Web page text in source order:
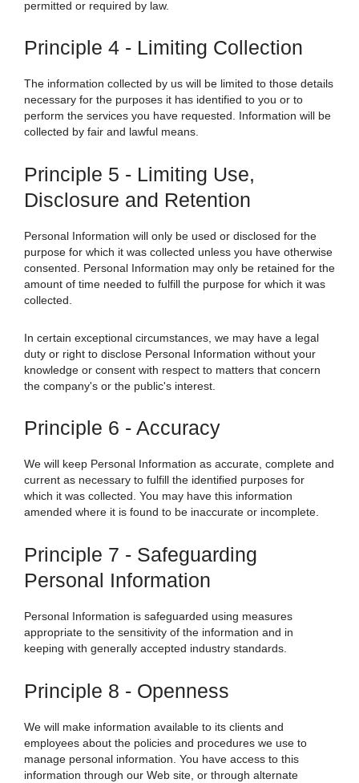
permitted or required by law.
Principle 4 - Limiting Collection
The information collected by us will be limited to those details
necessary for the purposes it has identified to you or to
perform the services you have requested. Information will be
collected by fair and lawful means.
Principle 5 - Limiting Use,
Disclosure and Retention
Personal Information will only be used or disclosed for the
purpose for which it was collected unless you have otherwise
consented. Personal Information may only be retained for the
amount of time needed to fulfill the purpose for which it was
collected.
In certain exceptional circumstances, we may have a legal
duty or right to disclose Personal Information without your
knowledge or consent with respect to matters that concern
the company's or the public's interest.
Principle 6 - Accuracy
We will keep Personal Information as accurate, complete and
current as necessary to fulfill the identified purposes for
which it was collected. You may have this information
amended where it is found to be inaccurate or incomplete.
Principle 7 - Safeguarding
Personal Information
Personal Information is safeguarded using measures
appropriate to the sensitivity of the information and in
keeping with generally accepted industry standards.
Principle 8 - Openness
We will make information available to its clients and
employees about the policies and procedures we use to
manage personal information. You have access to this
information through our Web site, or through alternate